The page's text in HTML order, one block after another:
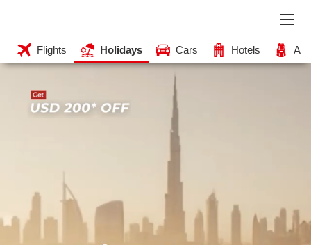
Flights Holidays Cars Hotels